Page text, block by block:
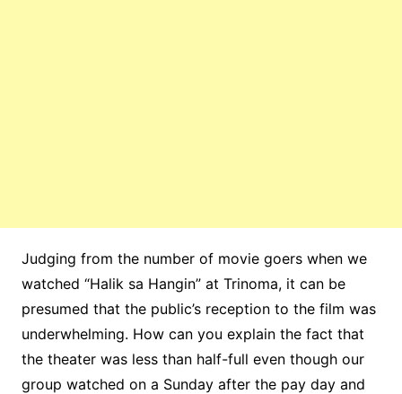
Judging from the number of movie goers when we
watched “Halik sa Hangin” at Trinoma, it can be
presumed that the public’s reception to the film was
underwhelming. How can you explain the fact that
the theater was less than half-full even though our
group watched on a Sunday after the pay day and